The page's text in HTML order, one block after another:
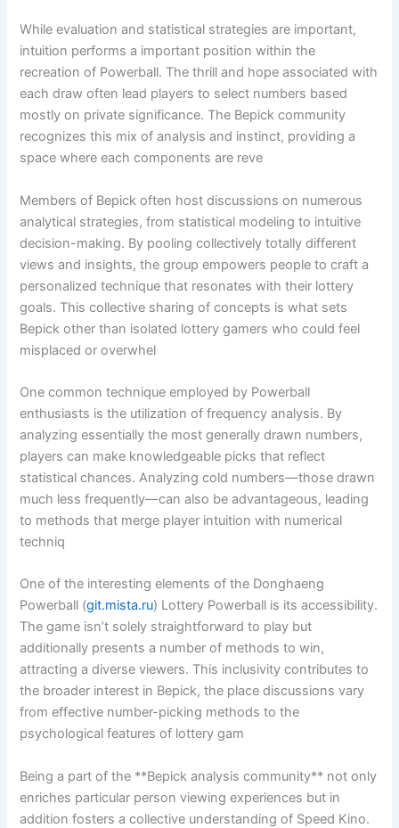
While evaluation and statistical strategies are important,
intuition performs a important position within the
recreation of Powerball. The thrill and hope associated with
each draw often lead players to select numbers based
mostly on private significance. The Bepick community
recognizes this mix of analysis and instinct, providing a
space where each components are reve
Members of Bepick often host discussions on numerous
analytical strategies, from statistical modeling to intuitive
decision-making. By pooling collectively totally different
views and insights, the group empowers people to craft a
personalized technique that resonates with their lottery
goals. This collective sharing of concepts is what sets
Bepick other than isolated lottery gamers who could feel
misplaced or overwhel
One common technique employed by Powerball
enthusiasts is the utilization of frequency analysis. By
analyzing essentially the most generally drawn numbers,
players can make knowledgeable picks that reflect
statistical chances. Analyzing cold numbers—those drawn
much less frequently—can also be advantageous, leading
to methods that merge player intuition with numerical
techniq
One of the interesting elements of the Donghaeng
Powerball (git.mista.ru) Lottery Powerball is its accessibility.
The game isn’t solely straightforward to play but
additionally presents a number of methods to win,
attracting a diverse viewers. This inclusivity contributes to
the broader interest in Bepick, the place discussions vary
from effective number-picking methods to the
psychological features of lottery gam
Being a part of the **Bepick analysis community** not only
enriches particular person viewing experiences but in
addition fosters a collective understanding of Speed Kino.